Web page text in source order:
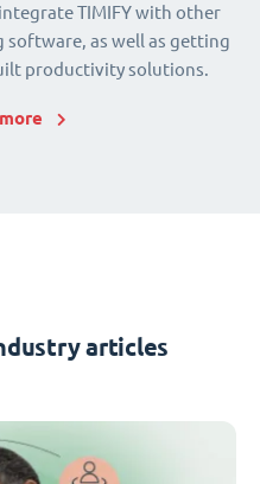
TIMIFY with other
software, as well as getting
productivity solutions.
articles